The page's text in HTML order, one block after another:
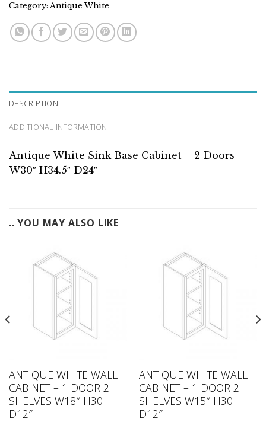
Category: Antique White
DESCRIPTION
ADDITIONAL INFORMATION
Antique White Sink Base Cabinet – 2 Doors
W30″ H34.5″ D24″
.. YOU MAY ALSO LIKE
ANTIQUE WHITE WALL
CABINET – 1 DOOR 2
SHELVES W18″ H30
D12″
ANTIQUE WHITE WALL
CABINET – 1 DOOR 2
SHELVES W15″ H30
D12″